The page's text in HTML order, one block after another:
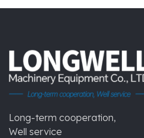
Long-term cooperation,
Well service